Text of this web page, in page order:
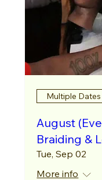
Multiple Dates
August
Braiding &
Tue, Sep 02
More info